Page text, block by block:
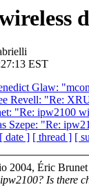
EST
Glaw:
Revell: "Re:
"Re: ipw2100
Szepe: "Re:
[ date ] [ thread ] [
2004, Éric
Is there